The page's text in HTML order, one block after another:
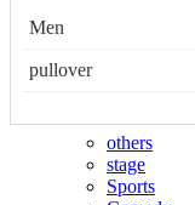
Men
pullover
others
stage
Sports